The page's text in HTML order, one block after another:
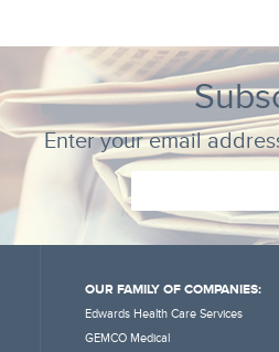
Enter your email
OUR FAMILY OF COMPANIES:
Edwards Health Care Services
GEMCO Medical